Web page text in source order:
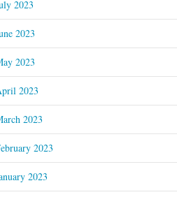
2023
2023
2023
2023
2023
2023
2023